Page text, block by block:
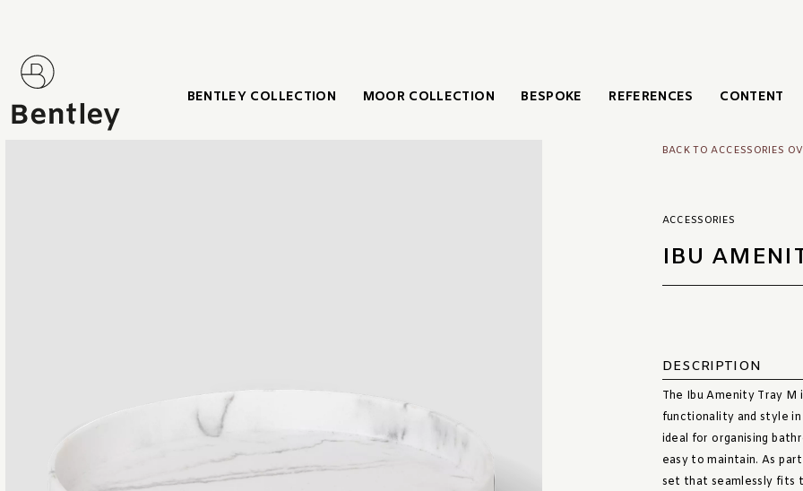
BENTLEY COLLECTION MOOR COLLECTION BESPOKE REFERENCES CONTENT
BACK TO ACCESSORIES
ACCESSORIES
IBU
DESCRIPTION
The Ibu Amenity Tray
functionality and style
ideal for organising
easy to maintain. As
set that seamlessly fits